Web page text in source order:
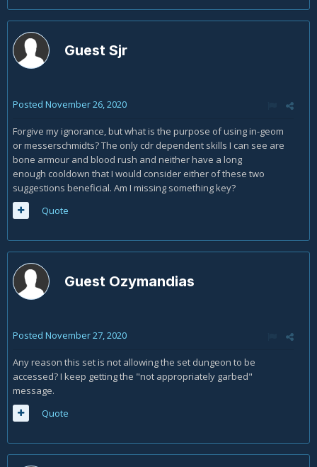
Guest Sjr
Posted November 26, 2020
Forgive my ignorance, but what is the purpose of using in-geom
or messerschmidts? The only cdr dependent skills I can see are
bone armour and blood rush and neither have a long
enough cooldown that I would consider either of these two
suggestions beneficial. Am I missing something key?
Quote
Guest Ozymandias
Posted November 27, 2020
Any reason this set is not allowing the set dungeon to be
accessed? I keep getting the "not appropriately garbed"
message.
Quote